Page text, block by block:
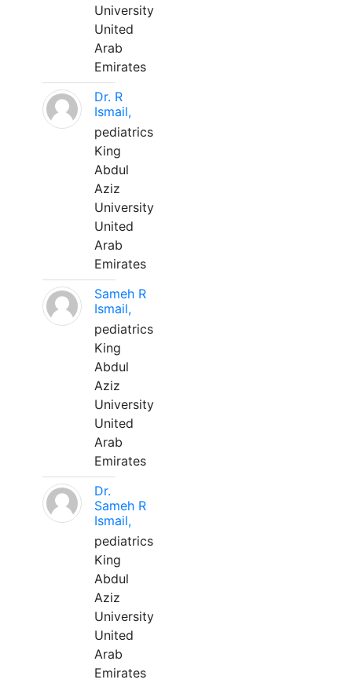
University
United
Arab
Emirates
Dr. R
Ismail,
pediatrics
King
Abdul
Aziz
University
United
Arab
Emirates
Sameh R
Ismail,
pediatrics
King
Abdul
Aziz
University
United
Arab
Emirates
Dr.
Sameh R
Ismail,
pediatrics
King
Abdul
Aziz
University
United
Arab
Emirates